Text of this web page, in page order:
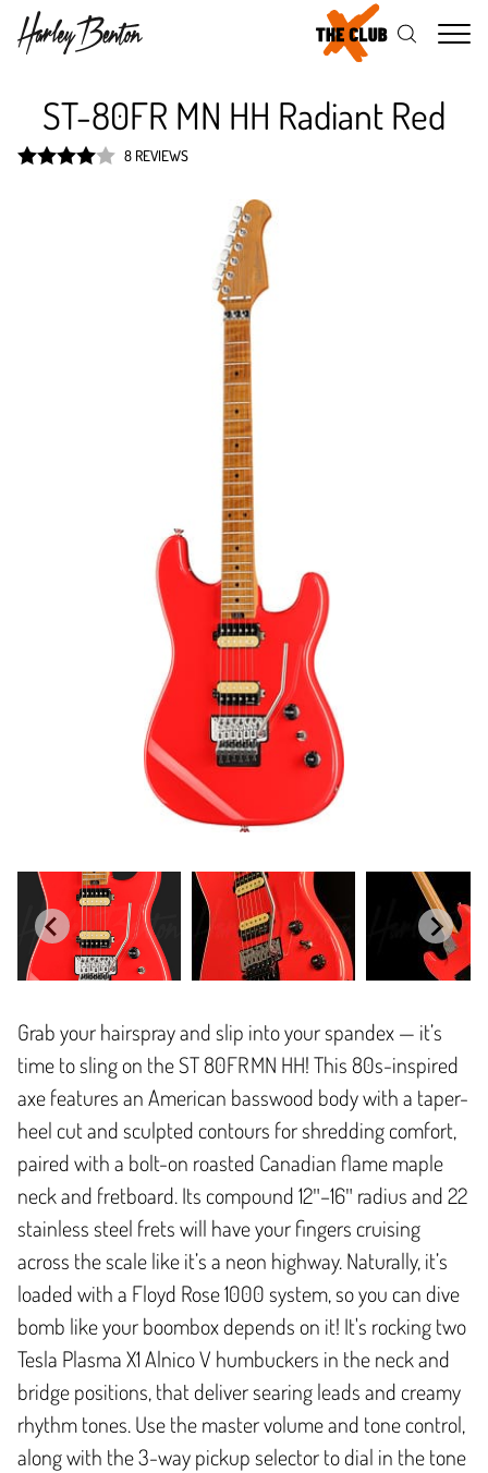
ST-80FR MN HH Radiant Red
8 REVIEWS
Grab your hairspray and slip into your spandex — it’s
time to sling on the ST 80FR MN HH! This 80s-inspired
axe features an American basswood body with a taper-
heel cut and sculpted contours for shredding comfort,
paired with a bolt-on roasted Canadian flame maple
neck and fretboard. Its compound 12″–16″ radius and 22
stainless steel frets will have your fingers cruising
across the scale like it’s a neon highway. Naturally, it’s
loaded with a Floyd Rose 1000 system, so you can dive
bomb like your boombox depends on it! It's rocking two
Tesla Plasma X1 Alnico V humbuckers in the neck and
bridge positions, that deliver searing leads and creamy
rhythm tones. Use the master volume and tone control,
along with the 3-way pickup selector to dial in the tone